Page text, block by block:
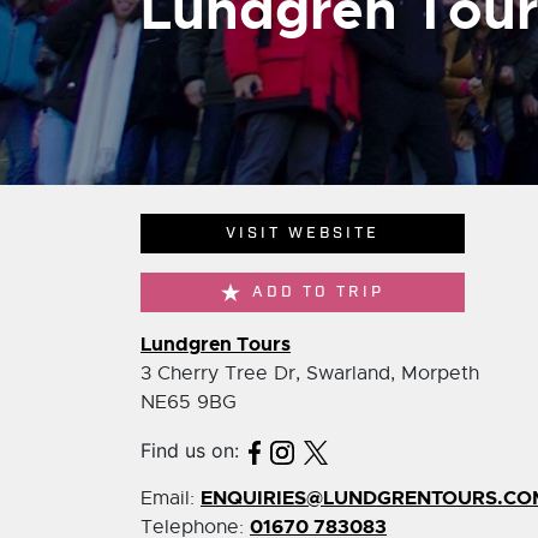
VISIT WEBSITE
ADD TO TRIP
Lundgren Tours
3 Cherry Tree Dr, Swarland, Morpeth
NE65 9BG
Find us on:
Email:
Telephone: 01670 783083